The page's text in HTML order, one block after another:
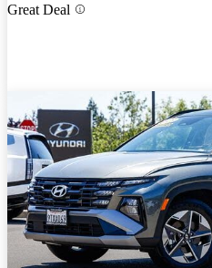
Great Deal